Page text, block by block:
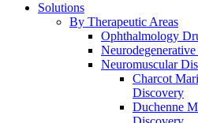
Solutions
By Therapeutic Areas
Ophthalmology
Neuromuscular
Charcot
Discovery
Duchenne